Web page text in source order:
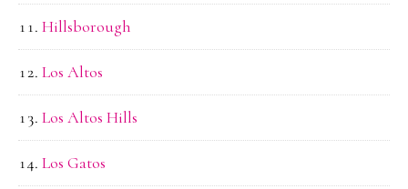
Hillsborough
Los Altos
Los Altos Hills
Los Gatos